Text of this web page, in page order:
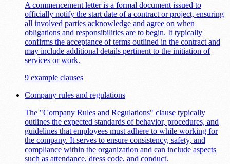
A commencement letter is a formal document issued to
officially notify the start date of a contract or project, ensuring
all involved parties acknowledge and agree on when
obligations and responsibilities are to begin. It typically
confirms the acceptance of terms outlined in the contract and
may include additional details pertinent to the initiation of
services or work.
9 example clauses
Company rules and regulations
The "Company Rules and Regulations" clause typically
outlines the expected standards of behavior, procedures, and
guidelines that employees must adhere to while working for
the company. It serves to ensure consistency, safety, and
compliance within the organization and can include aspects
such as attendance, dress code, and conduct.